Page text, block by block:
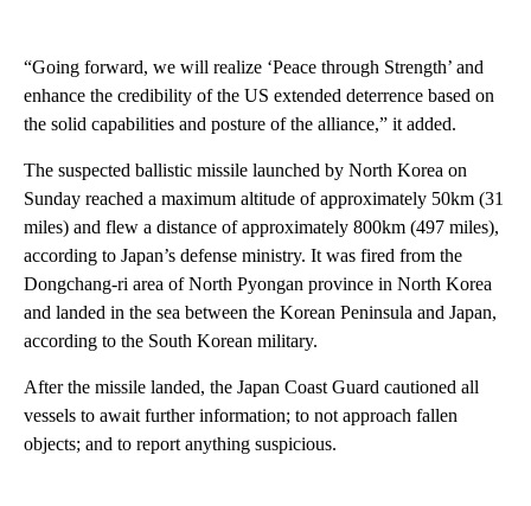
“Going forward, we will realize ‘Peace through Strength’ and
enhance the credibility of the US extended deterrence based on
the solid capabilities and posture of the alliance,” it added.
The suspected ballistic missile launched by North Korea on
Sunday reached a maximum altitude of approximately 50km (31
miles) and flew a distance of approximately 800km (497 miles),
according to Japan’s defense ministry. It was fired from the
Dongchang-ri area of North Pyongan province in North Korea
and landed in the sea between the Korean Peninsula and Japan,
according to the South Korean military.
After the missile landed, the Japan Coast Guard cautioned all
vessels to await further information; to not approach fallen
objects; and to report anything suspicious.